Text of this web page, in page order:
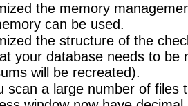
the memory
can be used.
the structure of the
your database needs to be
will be recreated).
scan a large number of files